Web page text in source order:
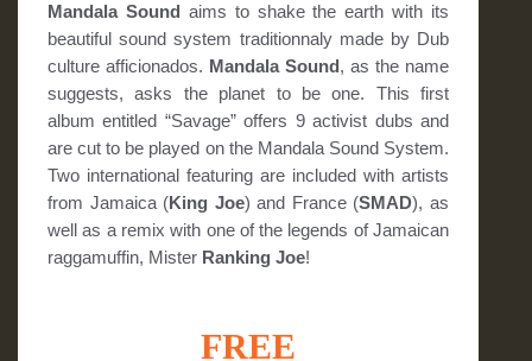
Mandala Sound aims to shake the earth with its
beautiful sound system traditionnaly made by Dub
culture afficionados. Mandala Sound, as the name
suggests, asks the planet to be one. This first
album entitled “Savage” offers 9 activist dubs and
are cut to be played on the Mandala Sound System.
Two international featuring are included with artists
from Jamaica (King Joe) and France (SMAD), as
well as a remix with one of the legends of Jamaican
raggamuffin, Mister Ranking Joe!
FREE